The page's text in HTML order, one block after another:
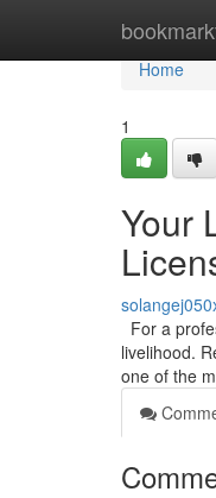
Home
Home
1
Your
For a
livelihood.
one of the